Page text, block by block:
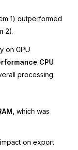
1) outperformed
2).
on GPU
CPU
processing.
, which was
on export